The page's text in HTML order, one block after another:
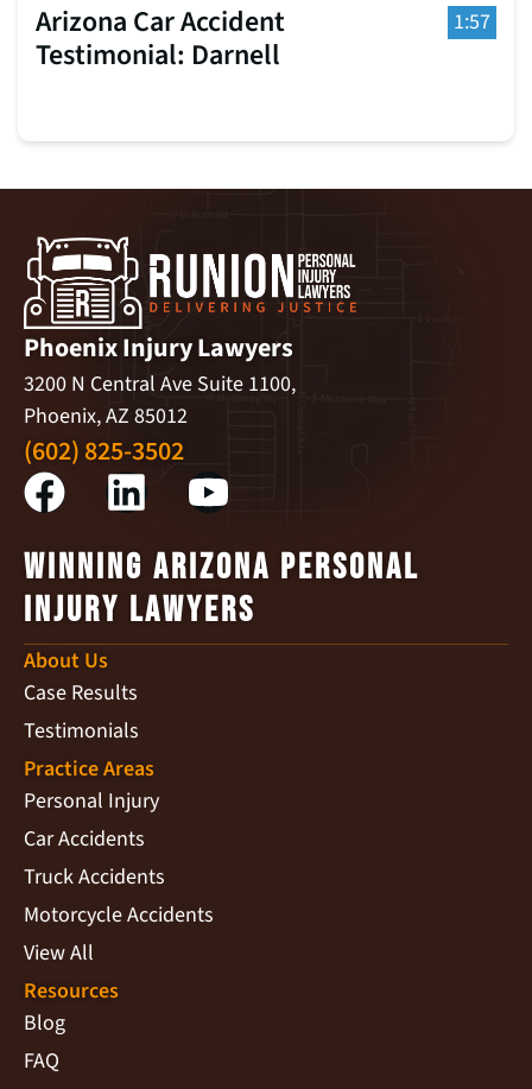
1:57
Arizona Car Accident
Testimonial: Darnell
Phoenix Injury Lawyers
3200 N Central Ave Suite 1100,
Phoenix, AZ 85012
(602) 825-3502
Winning Arizona Personal
Injury Lawyers
About Us
Case Results
Testimonials
Practice Areas
Personal Injury
Car Accidents
Truck Accidents
Motorcycle Accidents
View All
Resources
Blog
FAQ